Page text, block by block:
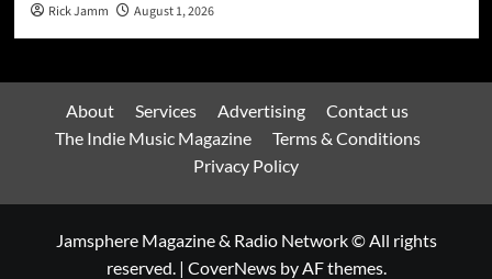
Rick Jamm August 1, 2026
About Services Advertising
Contact us
The Indie Music Magazine
Terms & Conditions
Privacy Policy
Jamsphere Magazine & Radio Network © All rights
reserved. | CoverNewsby AF themes.